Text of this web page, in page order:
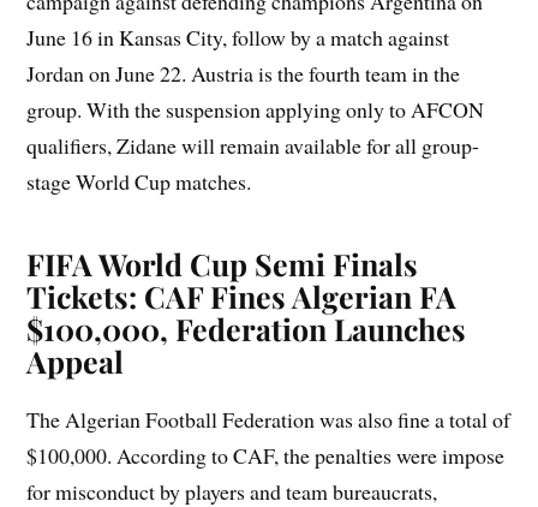
June 16 in Kansas City, follow by a match against
Jordan on June 22. Austria is the fourth team in the
group. With the suspension applying only to AFCON
qualifiers, Zidane will remain available for all group-
stage World Cup matches.
FIFA World Cup Semi Finals
Tickets: CAF Fines Algerian FA
$100,000, Federation Launches
Appeal
The Algerian Football Federation was also fine a total of
$100,000. According to CAF, the penalties were impose
for misconduct by players and team bureaucrats,